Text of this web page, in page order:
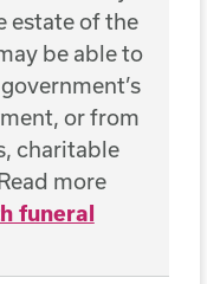
estate of the
be able to
or from
charitable
more
funeral